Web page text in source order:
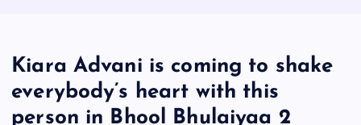
Kiara Advani is coming to shake
everybody’s heart with this
person in Bhool Bhulaiyaa 2